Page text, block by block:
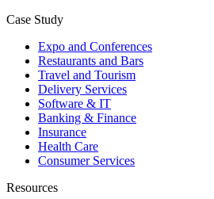
Case Study
Expo and Conferences
Restaurants and Bars
Travel and Tourism
Delivery Services
Software & IT
Banking & Finance
Insurance
Health Care
Consumer Services
Resources